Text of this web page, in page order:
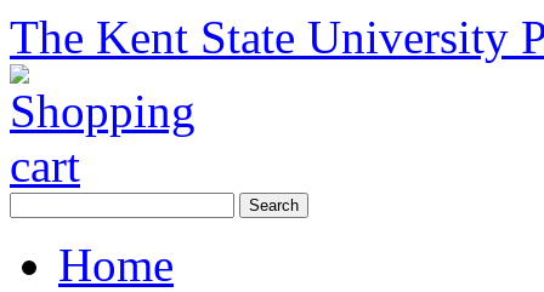
The Kent State University
Home